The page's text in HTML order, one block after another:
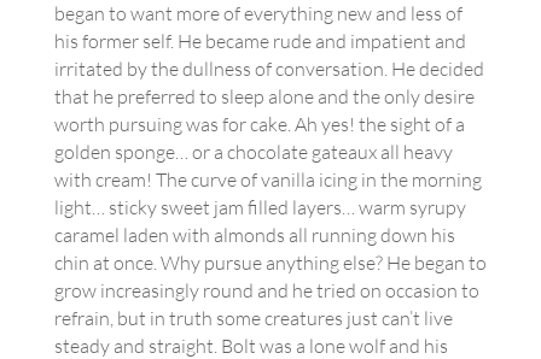
began to want more of everything new and less of
his former self. He became rude and impatient and
irritated by the dullness of conversation. He decided
that he preferred to sleep alone and the only desire
worth pursuing was for cake. Ah yes! the sight of a
golden sponge… or a chocolate gateaux all heavy
with cream! The curve of vanilla icing in the morning
light… sticky sweet jam filled layers… warm syrupy
caramel laden with almonds all running down his
chin at once. Why pursue anything else? He began to
grow increasingly round and he tried on occasion to
refrain, but in truth some creatures just can’t live
steady and straight. Bolt was a lone wolf and his